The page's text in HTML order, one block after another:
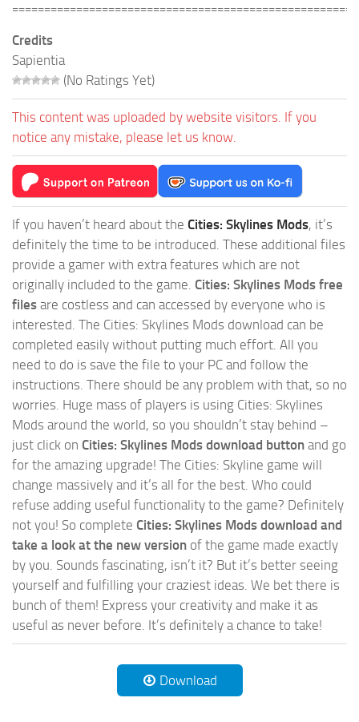
Credits
Sapientia
(No Ratings Yet)
This content was uploaded by website visitors. If you
notice any mistake, please let us know.
If you haven’t heard about the Cities: Skylines Mods, it’s
definitely the time to be introduced. These additional files
provide a gamer with extra features which are not
originally included to the game. Cities: Skylines Mods free
files are costless and can accessed by everyone who is
interested. The Cities: Skylines Mods download can be
completed easily without putting much effort. All you
need to do is save the file to your PC and follow the
instructions. There should be any problem with that, so no
worries. Huge mass of players is using Cities: Skylines
Mods around the world, so you shouldn’t stay behind –
just click on Cities: Skylines Mods download button and go
for the amazing upgrade! The Cities: Skyline game will
change massively and it’s all for the best. Who could
refuse adding useful functionality to the game? Definitely
not you! So complete Cities: Skylines Mods download and
take a look at the new version of the game made exactly
by you. Sounds fascinating, isn’t it? But it’s better seeing
yourself and fulfilling your craziest ideas. We bet there is
bunch of them! Express your creativity and make it as
useful as never before. It’s definitely a chance to take!
Download